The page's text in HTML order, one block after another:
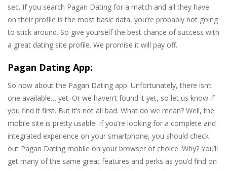
sec. If you search Pagan Dating for a match and all they have
on their profile is the most basic data, you’re probably not going
to stick around. So give yourself the best chance of success with
a great dating site profile. We promise it will pay off.
Pagan Dating App:
So now about the Pagan Dating app. Unfortunately, there isn’t
one available… yet. Or we haven’t found it yet, so let us know if
you find it first. But it’s not all bad. What do we mean? Well, the
mobile site is pretty usable. If you’re looking for a complete and
integrated experience on your smartphone, you should check
out Pagan Dating mobile on your browser of choice. Why? You’ll
get many of the same great features and perks as you’d find on